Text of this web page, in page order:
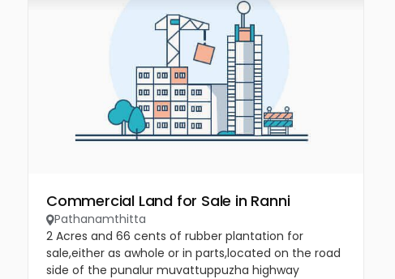
Commercial Land for Sale in Ranni
Pathanamthitta
2 Acres and 66 cents of rubber plantation for
sale,either as awhole or in parts,located on the road
side of the punalur muvattuppuzha highway